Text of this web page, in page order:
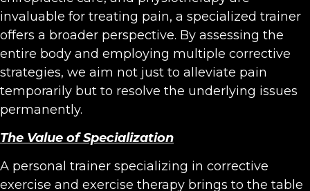
invaluable for treating pain, a specialized trainer
offers a broader perspective. By assessing the
entire body and employing multiple corrective
strategies, we aim not just to alleviate pain
temporarily but to resolve the underlying issues
permanently.
The Value of Specialization
A personal trainer specializing in corrective
exercise and exercise therapy brings to the table